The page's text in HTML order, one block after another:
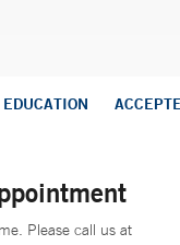
Please call us at